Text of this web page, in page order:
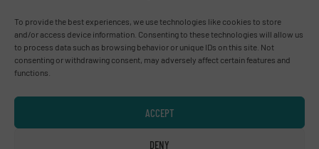
To provide the best experiences, we use technologies like cookies to store
and/or access device information. Consenting to these technologies will allow us
to process data such as browsing behavior or unique IDs on this site. Not
consenting or withdrawing consent, may adversely affect certain features and
functions.
ACCEPT
DENY
Connect with us
LINKEDIN
SUBSCRIBE NOW